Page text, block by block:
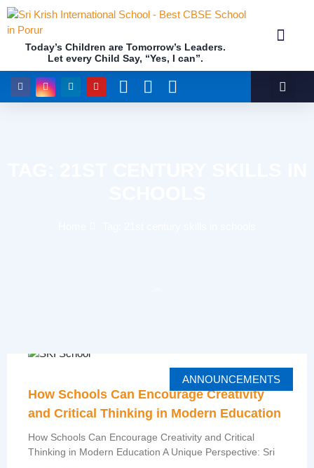
Today’s Children are Tomorrow’s Leaders.
Let every Child Say, “Yes, I can”.
ANNOUNCEMENTS
How Schools Can Encourage Creativity
and Critical Thinking in Modern Education
How Schools Can Encourage Creativity and Critical
Thinking in Modern Education A Unique Perspective: Sri